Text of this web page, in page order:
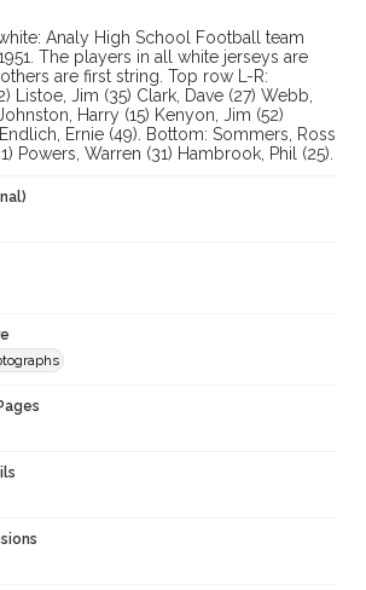
Analy High School Football team
The players in all white jerseys are
are first string. Top row L-R:
Listoe, Jim (35) Clark, Dave (27) Webb,
Harry (15) Kenyon, Jim (52)
Ernie (49). Bottom: Sommers, Ross
Powers, Warren (31) Hambrook, Phil (25).